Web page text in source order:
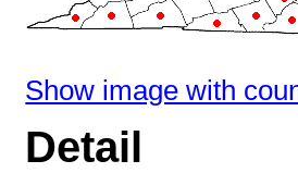
Show image with
Detail